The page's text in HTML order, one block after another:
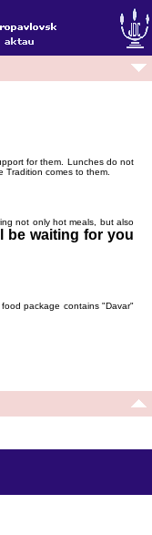
for them. Lunches do not
comes to them.
not only hot meals, but also
be waiting for you
package contains "Davar"